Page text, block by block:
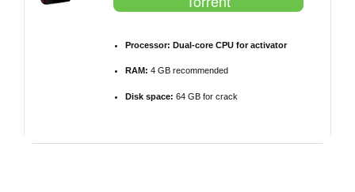
Processor: Dual-core CPU for activator
RAM: 4 GB recommended
Disk space: 64 GB for crack